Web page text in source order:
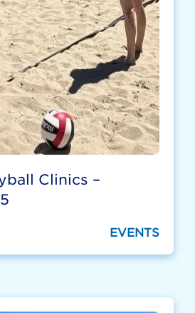
Clinics –
EVENTS